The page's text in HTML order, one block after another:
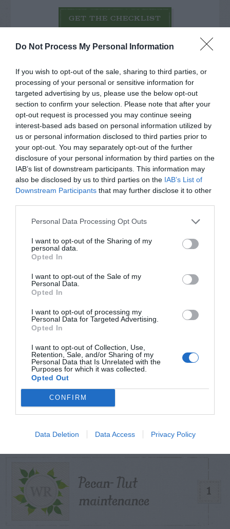
Do Not Process My Personal Information
If you wish to opt-out of the sale, sharing to third parties, or
processing of your personal or sensitive information for
targeted advertising by us, please use the below opt-out
section to confirm your selection. Please note that after your
opt-out request is processed you may continue seeing
interest-based ads based on personal information utilized by
us or personal information disclosed to third parties prior to
your opt-out. You may separately opt-out of the further
disclosure of your personal information by third parties on the
IAB’s list of downstream participants. This information may
also be disclosed by us to third parties on the IAB’s List of
Downstream Participants that may further disclose it to other
Personal Data Processing Opt Outs
I want to opt-out of the Sharing of my
personal data.
Opted In
I want to opt-out of the Sale of my
Personal Data.
Opted In
I want to opt-out of processing my
Personal Data for Targeted Advertising.
Opted In
I want to opt-out of Collection, Use,
Retention, Sale, and/or Sharing of my
Personal Data that Is Unrelated with the
Purposes for which it was collected.
Opted Out
CONFIRM
Data Deletion Data Access Privacy Policy
GET THE CHECKLIST
NAME THAT
PLANT
Post your puzzlers and help
START HERE
POSTS
1
Pecan- Nut
maintenance